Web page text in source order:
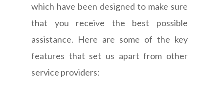
which have been designed to make sure
that you receive the best possible
assistance. Here are some of the key
features that set us apart from other
service providers: